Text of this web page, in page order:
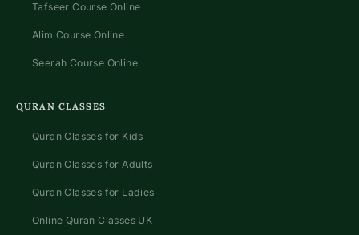
Tafseer Course Online
Alim Course Online
Seerah Course Online
QURAN CLASSES
Quran Classes for Kids
Quran Classes for Adults
Quran Classes for Ladies
Online Quran Classes UK